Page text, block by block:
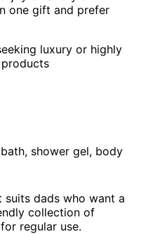
one gift and prefer
luxury or highly
shower gel, body
suits dads who want a
collection of
regular use.